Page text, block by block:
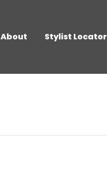
About Stylist Locator